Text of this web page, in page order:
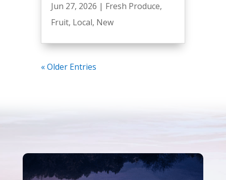
Jun 27, 2026 | Fresh Produce,
Fruit, Local, New
« Older Entries